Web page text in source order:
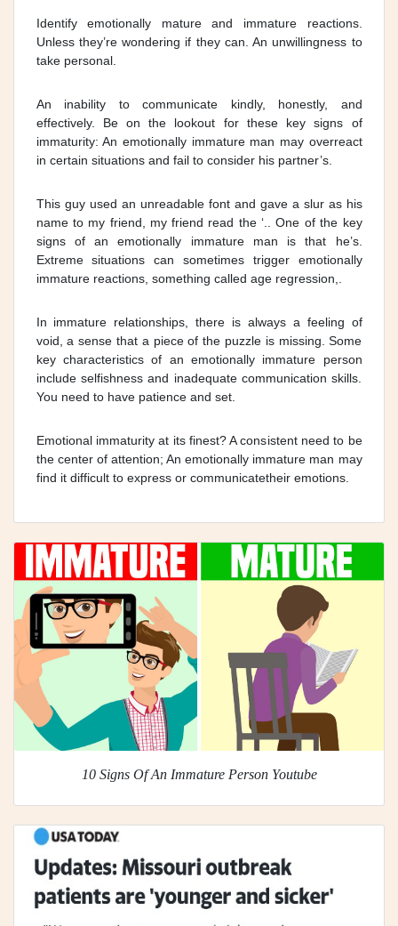
Identify emotionally mature and immature reactions.
Unless they’re wondering if they can. An unwillingness to
take personal.
An inability to communicate kindly, honestly, and
effectively. Be on the lookout for these key signs of
immaturity: An emotionally immature man may overreact
in certain situations and fail to consider his partner’s.
This guy used an unreadable font and gave a slur as his
name to my friend, my friend read the ‘.. One of the key
signs of an emotionally immature man is that he’s.
Extreme situations can sometimes trigger emotionally
immature reactions, something called age regression,.
In immature relationships, there is always a feeling of
void, a sense that a piece of the puzzle is missing. Some
key characteristics of an emotionally immature person
include selfishness and inadequate communication skills.
You need to have patience and set.
Emotional immaturity at its finest? A consistent need to be
the center of attention; An emotionally immature man may
find it difficult to express or communicatetheir emotions.
10 Signs Of An Immature Person Youtube